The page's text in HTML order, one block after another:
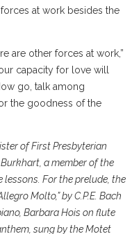
at work besides the
are other forces at work,”
capacity for love will
go, talk among
the goodness of the
of First Presbyterian
a member of the
lessons. For the prelude, the
Molto,” by C.P.E. Bach
Barbara Hois on flute
sung by the Motet